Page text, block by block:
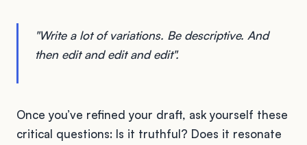
"Write a lot of variations. Be descriptive. And
then edit and edit and edit".
Once you’ve refined your draft, ask yourself these
critical questions: Is it truthful? Does it resonate